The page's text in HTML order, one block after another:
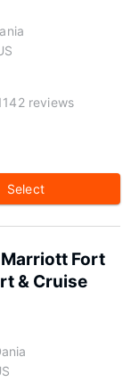
reviews
Select
Fort
& Cruise